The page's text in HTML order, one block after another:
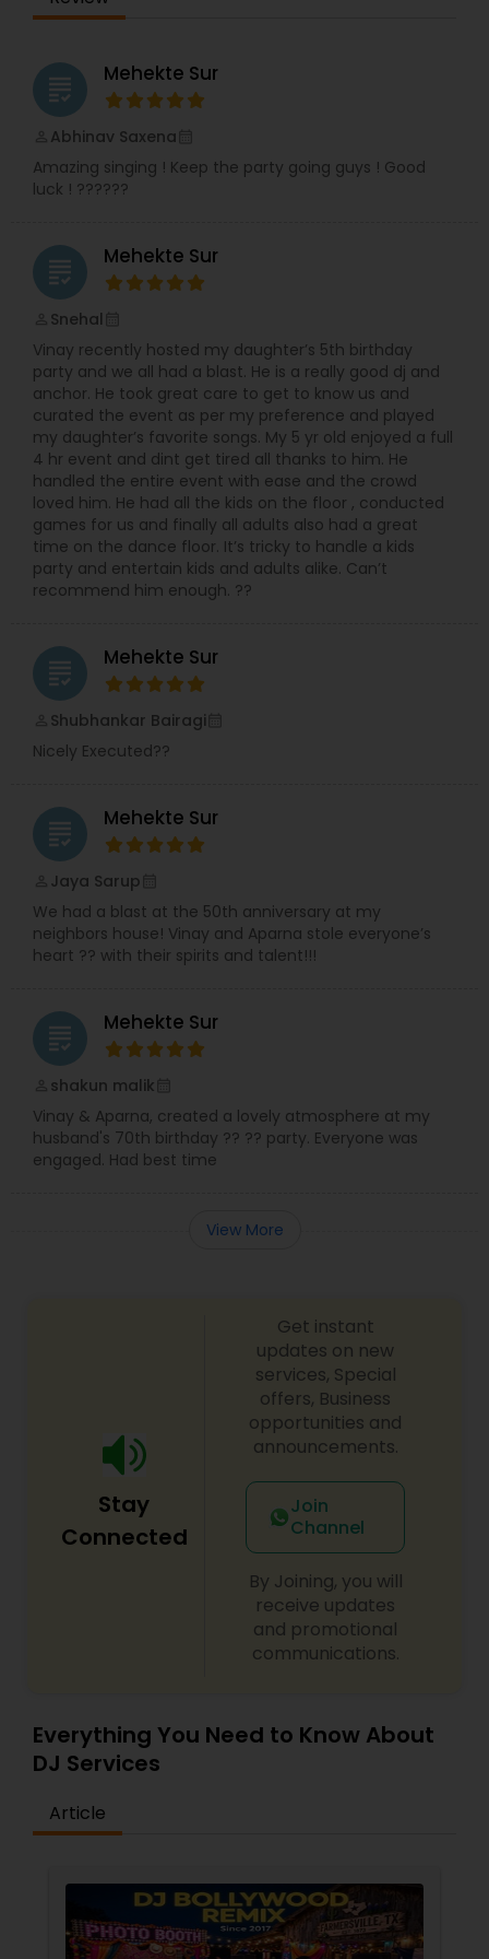
Quinceanera, Sangeet or Garba, Sound Rentals
he provides DJ services are Sangeet Ceremony,
Wedding Receptions, Birthday Parties,
Anniversaries, Baby Showers, Corporate Events,
Mehndi Functions, Retirement Functions, Surprise
Parties, Sweet Sixteen, Dandiya Night, Baraat,
Holiday Events and Fashion Shows. There are
available only on weekdays from 10:00 to 19:00.
want to have a stress-free event and enjoy
yourself? Are you concerned that you may
forget a few details? Do you want to save money
and have access to special resources and
vendors? You can have the event you imagine.
We’ve been building our reputation and ability for
years, perfecting the art of creating amazing
weddings. Working with only the best partners,
our little black book means no time is wasted
finding exactly the right baker for exactly the
right cake. It’s not just our contacts that count.
It’s our approach to your wedding: respectful,
collaborative, creative and cool under pressure.
You get surprise and delight in all the right places
and calm, comforting professionalism just when
you need it most. There’s no single secret
formula to a perfect wedding. Every couple is
originality, detail with dreams and perfection with
fun.
grading Mehekte Sur
Abhinav Saxena
Amazing singing ! Keep the party going guys ! Good
luck ! ??????
grading Mehekte Sur
Snehal
Vinay recently hosted my daughter’s 5th birthday
party and we all had a blast. He is a really good dj and
anchor. He took great care to get to know us and
curated the event as per my preference and played
my daughter’s favorite songs. My 5 yr old enjoyed a full
4 hr event and dint get tired all thanks to him. He
handled the entire event with ease and the crowd
loved him. He had all the kids on the floor , conducted
games for us and finally all adults also had a great
time on the dance floor. It’s tricky to handle a kids
party and entertain kids and adults alike. Can’t
recommend him enough. ??
grading Mehekte Sur
Shubhankar Bairagi
Nicely Executed??
grading Mehekte Sur
Jaya Sarup
We had a blast at the 50th anniversary at my
neighbors house! Vinay and Aparna stole everyone’s
heart ?? with their spirits and talent!!!
grading Mehekte Sur
shakun malik
Vinay & Aparna, created a lovely atmosphere at my
husband's 70th birthday ?? ?? party. Everyone was
engaged. Had best time
View More
Stay
Connected
Get instant
updates on new
services, Special
offers, Business
opportunities and
announcements.
Join
Channel
By Joining, you will
receive updates
and promotional
communications.
Everything You Need to Know About
DJ Services
Article